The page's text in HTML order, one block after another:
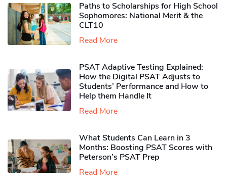
Paths to Scholarships for High School
Sophomores​: National Merit & the
CLT10
Read More
PSAT Adaptive Testing Explained:
How the Digital PSAT Adjusts to
Students’ Performance and How to
Help them Handle It
Read More
What Students Can Learn in 3
Months: Boosting PSAT Scores with
Peterson’s PSAT Prep
Read More